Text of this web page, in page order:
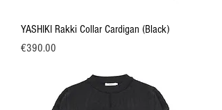
YASHIKI Rakki Collar Cardigan (Black)
Price
€390.00